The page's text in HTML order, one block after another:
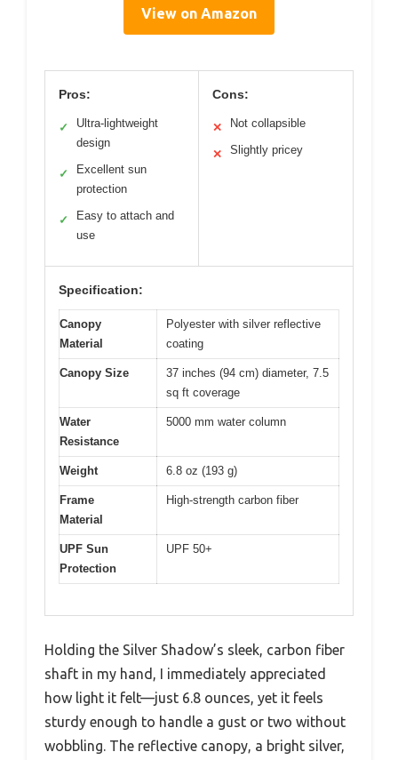
View on Amazon
Pros:
✓
Ultra-lightweight
design
✓
Excellent sun
protection
✓
Easy to attach and
use
Cons:
✕ Not collapsible
✕ Slightly pricey
Specification:
Canopy
Material
Polyester with silver reflective
coating
Canopy Size
37 inches (94 cm) diameter, 7.5
sq ft coverage
Water
Resistance
5000 mm water column
Weight 6.8 oz (193 g)
Frame
Material
High-strength carbon fiber
UPF Sun
Protection
UPF 50+
Holding the Silver Shadow’s sleek, carbon fiber
shaft in my hand, I immediately appreciated
how light it felt—just 6.8 ounces, yet it feels
sturdy enough to handle a gust or two without
wobbling. The reflective canopy, a bright silver,